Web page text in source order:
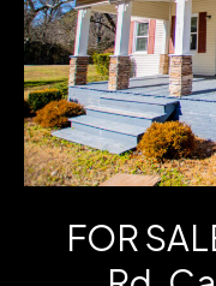
Acre
in
Carrollton,
GA
–
Investment
Opportunity
FOR